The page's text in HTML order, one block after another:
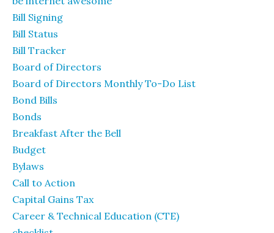
Bill Signing
Bill Status
Bill Tracker
Board of Directors
Board of Directors Monthly To-Do List
Bond Bills
Bonds
Breakfast After the Bell
Budget
Bylaws
Call to Action
Capital Gains Tax
Career & Technical Education (CTE)